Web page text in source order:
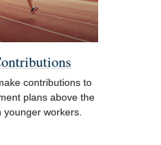
contributions to
plans above the
younger workers.